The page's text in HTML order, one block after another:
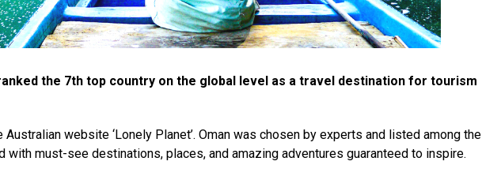
the 7th top country on the global level as a travel destination for tourism
website ‘Lonely Planet’. Oman was chosen by experts and listed among the
with must-see destinations, places, and amazing adventures guaranteed to inspire.